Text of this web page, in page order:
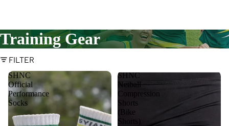
Training Gear
FILTER
SHNC
Official
Performance
Socks
SHNC
Netball
Compression
Shorts
(Bike
Shorts)